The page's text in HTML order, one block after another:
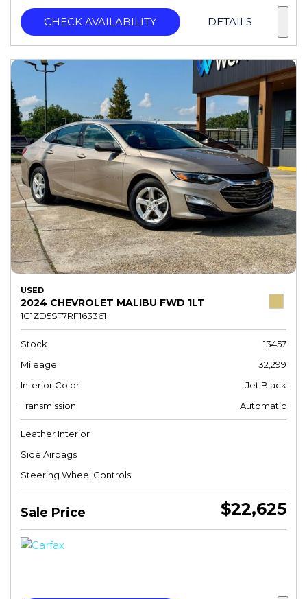
CHECK AVAILABILITY DETAILS
USED
2024 CHEVROLET MALIBU FWD 1LT
1G1ZD5ST7RF163361
Stock
13457
Mileage
32,299
Interior Color
Jet Black
Transmission
Automatic
Leather Interior
Side Airbags
Steering Wheel Controls
Sale Price $22,625